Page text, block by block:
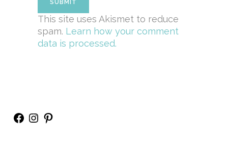
This site uses Akismet to reduce
spam. Learn how your comment
data is processed.
Facebook
Instagram
Pinterest